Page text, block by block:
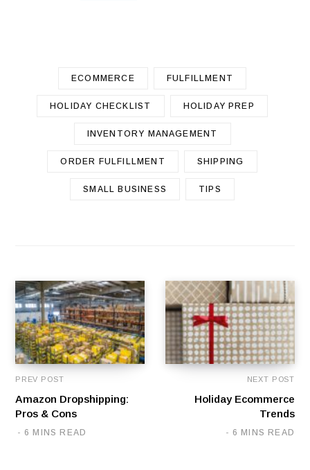
ECOMMERCE FULFILLMENT
HOLIDAY CHECKLIST HOLIDAY PREP
INVENTORY MANAGEMENT
ORDER FULFILLMENT SHIPPING
SMALL BUSINESS TIPS
PREV POST
Amazon Dropshipping:
Pros & Cons
6 MINS READ
NEXT POST
Holiday Ecommerce
Trends
6 MINS READ